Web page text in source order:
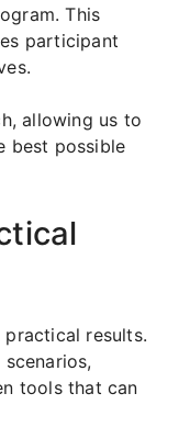
This
participant
allowing us to
best possible
practical results.
tools that can